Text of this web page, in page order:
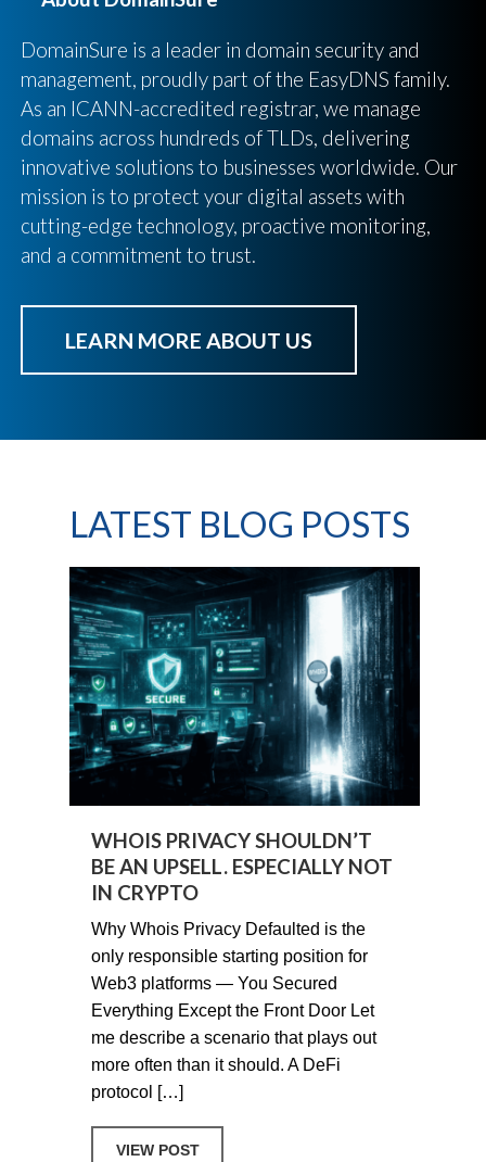
DomainSure is a leader in domain security and
management, proudly part of the EasyDNS family.
As an ICANN-accredited registrar, we manage
domains across hundreds of TLDs, delivering
innovative solutions to businesses worldwide. Our
mission is to protect your digital assets with
cutting-edge technology, proactive monitoring,
and a commitment to trust.
LEARN MORE ABOUT US
LATEST BLOG POSTS
WHOIS PRIVACY SHOULDN’T
BE AN UPSELL. ESPECIALLY NOT
IN CRYPTO
Why Whois Privacy Defaulted is the
only responsible starting position for
Web3 platforms — You Secured
Everything Except the Front Door Let
me describe a scenario that plays out
more often than it should. A DeFi
protocol […]
VIEW POSTABOUT WHOIS PRIVACY SHOULDN’T